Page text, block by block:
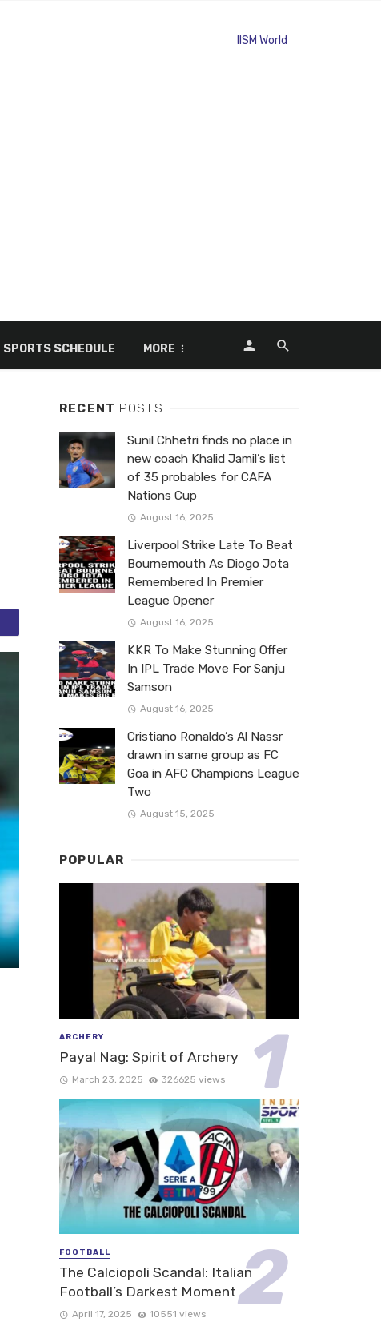
SPORTS SCHEDULE MORE
RECENT POSTS
Sunil Chhetri finds no place in
new coach Khalid Jamil’s list
of 35 probables for CAFA
Nations Cup
August 16, 2025
Liverpool Strike Late To Beat
Bournemouth As Diogo Jota
Remembered In Premier
League Opener
August 16, 2025
KKR To Make Stunning Offer
In IPL Trade Move For Sanju
Samson
August 16, 2025
Cristiano Ronaldo’s Al Nassr
drawn in same group as FC
Goa in AFC Champions League
Two
August 15, 2025
POPULAR
ARCHERY
Payal Nag: Spirit of Archery
March 23, 2025 326625 views
FOOTBALL
The Calciopoli Scandal: Italian
Football’s Darkest Moment
April 17, 2025 10551 views